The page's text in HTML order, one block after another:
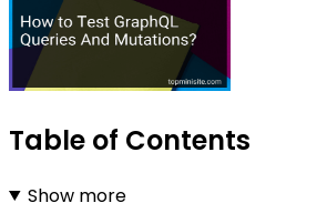
Table of Contents
Show more